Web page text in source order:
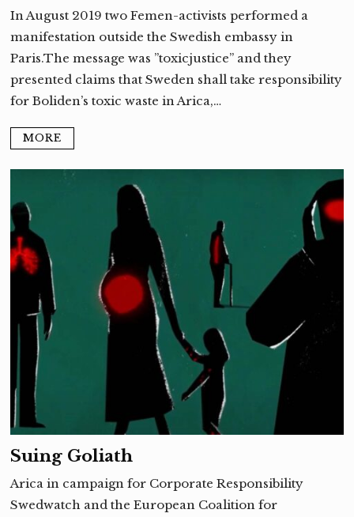
In August 2019 two Femen-activists performed a
manifestation outside the Swedish embassy in
Paris.The message was ”toxicjustice” and they
presented claims that Sweden shall take responsibility
for Boliden’s toxic waste in Arica,…
MORE
Suing Goliath
Arica in campaign for Corporate Responsibility
Swedwatch and the European Coalition for